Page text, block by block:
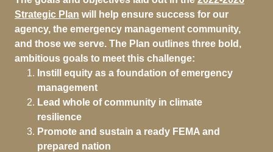
Strategic Plan will help ensure success for our
agency, the emergency management community,
and those we serve. The Plan outlines three bold,
ambitious goals to meet this challenge:
Instill equity as a foundation of emergency
management
Lead whole of community in climate
resilience
Promote and sustain a ready FEMA and
prepared nation